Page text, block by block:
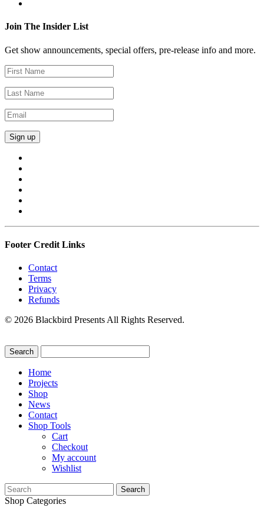
Join The Insider List
Get show announcements, special offers, pre-release info and more.
Footer Credit Links
Contact
Terms
Privacy
Refunds
© 2026 Blackbird Presents All Rights Reserved.
Home
Projects
Shop
News
Contact
Shop Tools
Cart
Checkout
My account
Wishlist
Search
for:
Shop Categories